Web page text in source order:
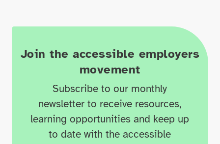
Join the accessible employers
movement
Subscribe to our monthly
newsletter to receive resources,
learning opportunities and keep up
to date with the accessible